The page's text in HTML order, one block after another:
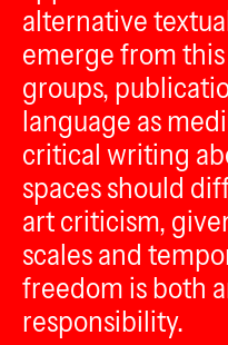
alternative
emerge from
groups,
language as
critical writing
spaces should
art criticism,
scales and
freedom is both
responsibility.